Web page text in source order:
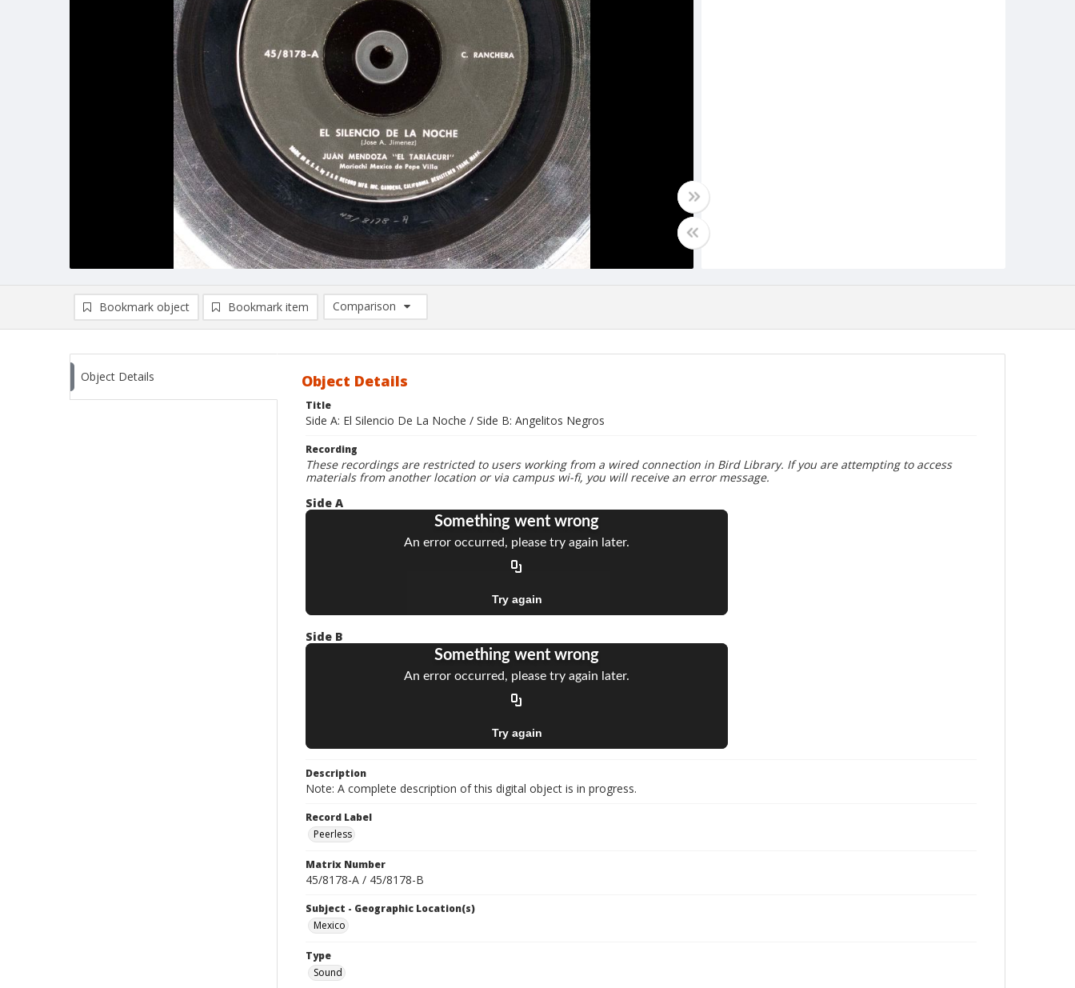
Bookmark object Bookmark item
Comparison
Comparison List: (0/2)
Object Details Object Details
Title
Side A: El Silencio De La Noche / Side B: Angelitos Negros
Recording
These recordings are restricted to users working from a wired connection in Bird Library. If you are attempting to access
materials from another location or via campus wi-fi, you will receive an error message.
Side A
Side B
Description
Note: A complete description of this digital object is in progress.
Record Label
Peerless
Matrix Number
45/8178-A / 45/8178-B
Subject - Geographic Location(s)
Mexico
Type
Sound